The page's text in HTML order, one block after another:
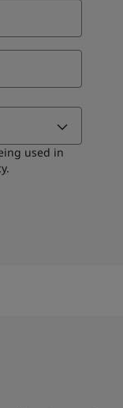
used in
.